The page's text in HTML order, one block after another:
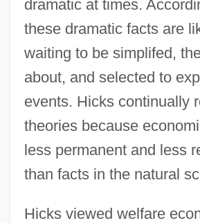
dramatic at times.
these dramatic facts are
waiting to be simplifed,
about, and selected to
events. Hicks continually
theories because
less permanent and less
than facts in the natural
Hicks viewed welfare